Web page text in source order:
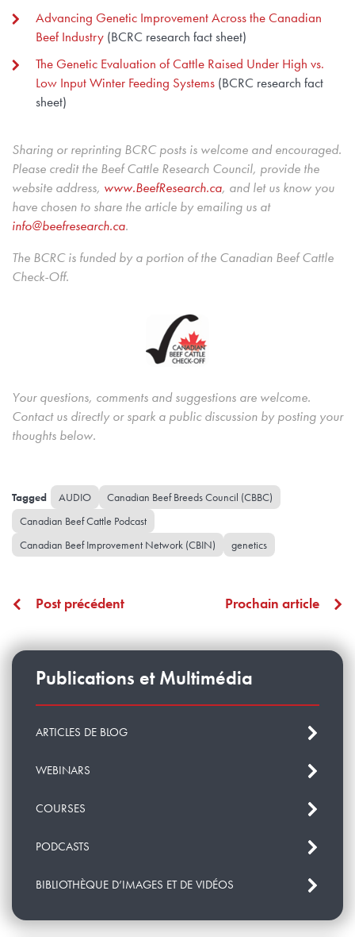
Advancing Genetic Improvement Across the Canadian
Beef Industry (BCRC research fact sheet)
The Genetic Evaluation of Cattle Raised Under High vs.
Low Input Winter Feeding Systems (BCRC research fact
sheet)
Sharing or reprinting BCRC posts is welcome and encouraged.
Please credit the Beef Cattle Research Council, provide the
website address, www.BeefResearch.ca, and let us know you
have chosen to share the article by emailing us at
info@beefresearch.ca.
The BCRC is funded by a portion of the Canadian Beef Cattle
Check-Off.
Your questions, comments and suggestions are welcome.
Contact us directly or spark a public discussion by posting your
thoughts below.
AUDIO
Canadian Beef Breeds Council (CBBC)
Canadian Beef Cattle Podcast
Canadian Beef Improvement Network (CBIN)
genetics
Post précédent Prochain article
Publications et Multimédia
ARTICLES DE BLOG
WEBINARS
COURSES
PODCASTS
BIBLIOTHÈQUE D’IMAGES ET DE VIDÉOS